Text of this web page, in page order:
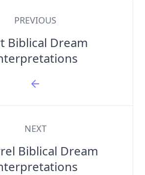
PREVIOUS
Biblical Dream
NEXT
Biblical Dream